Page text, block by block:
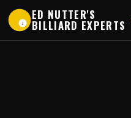
1
ED NUTTER'S
BILLIARD EXPERTS